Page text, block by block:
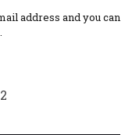
address and you can